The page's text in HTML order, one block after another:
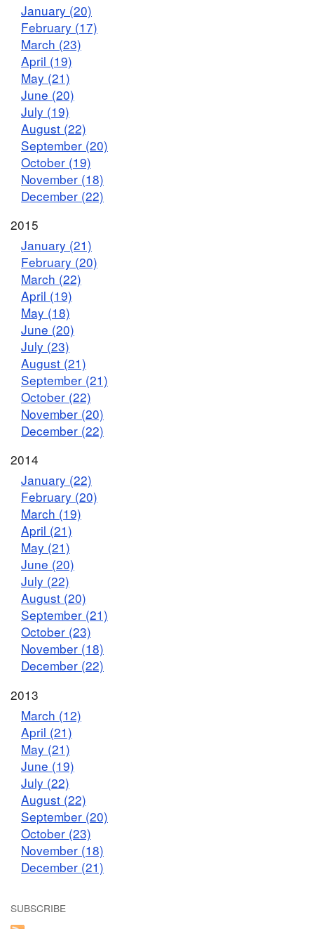
January (20)
February (17)
March (23)
April (19)
May (21)
June (20)
July (19)
August (22)
September (20)
October (19)
November (18)
December (22)
2015
January (21)
February (20)
March (22)
April (19)
May (18)
June (20)
July (23)
August (21)
September (21)
October (22)
November (20)
December (22)
2014
January (22)
February (20)
March (19)
April (21)
May (21)
June (20)
July (22)
August (20)
September (21)
October (23)
November (18)
December (22)
2013
March (12)
April (21)
May (21)
June (19)
July (22)
August (22)
September (20)
October (23)
November (18)
December (21)
SUBSCRIBE